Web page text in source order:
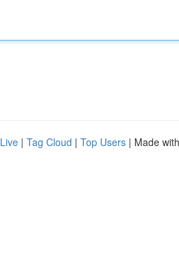
Live | Tag Cloud | Top Users | Made with